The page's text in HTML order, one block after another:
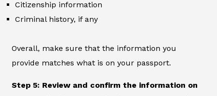
Citizenship information
Criminal history, if any
Overall, make sure that the information you
provide matches what is on your passport.
Step 5: Review and confirm the information on